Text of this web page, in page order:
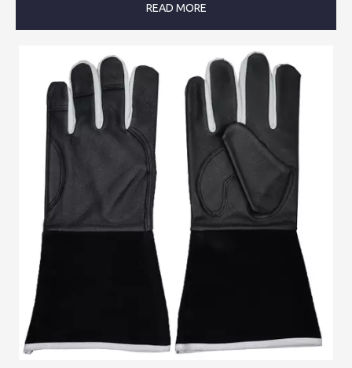
READ MORE